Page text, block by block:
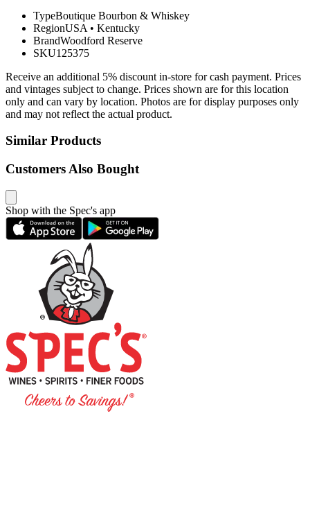
TypeBoutique Bourbon & Whiskey
RegionUSA • Kentucky
BrandWoodford Reserve
SKU125375
Receive an additional 5% discount in-store for cash payment. Prices
and vintages subject to change. Prices shown are for this location
only and can vary by location. Photos are for display purposes only
and may not reflect the actual product.
Similar Products
Customers Also Bought
Shop with the Spec's app